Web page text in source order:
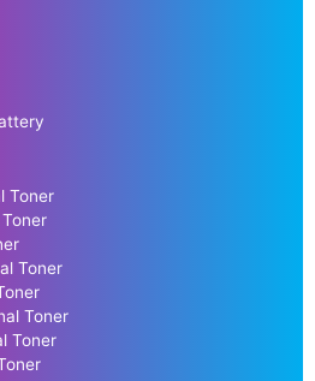
Toner
Toner
Toner
Toner